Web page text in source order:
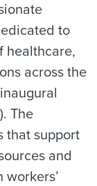
to
healthcare,
across the
The
that support
and